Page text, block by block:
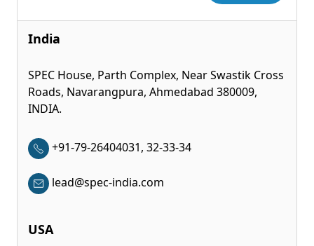
India
SPEC House, Parth Complex, Near Swastik Cross
Roads, Navarangpura, Ahmedabad 380009,
INDIA.
+91-79-26404031, 32-33-34
lead@spec-india.com
USA